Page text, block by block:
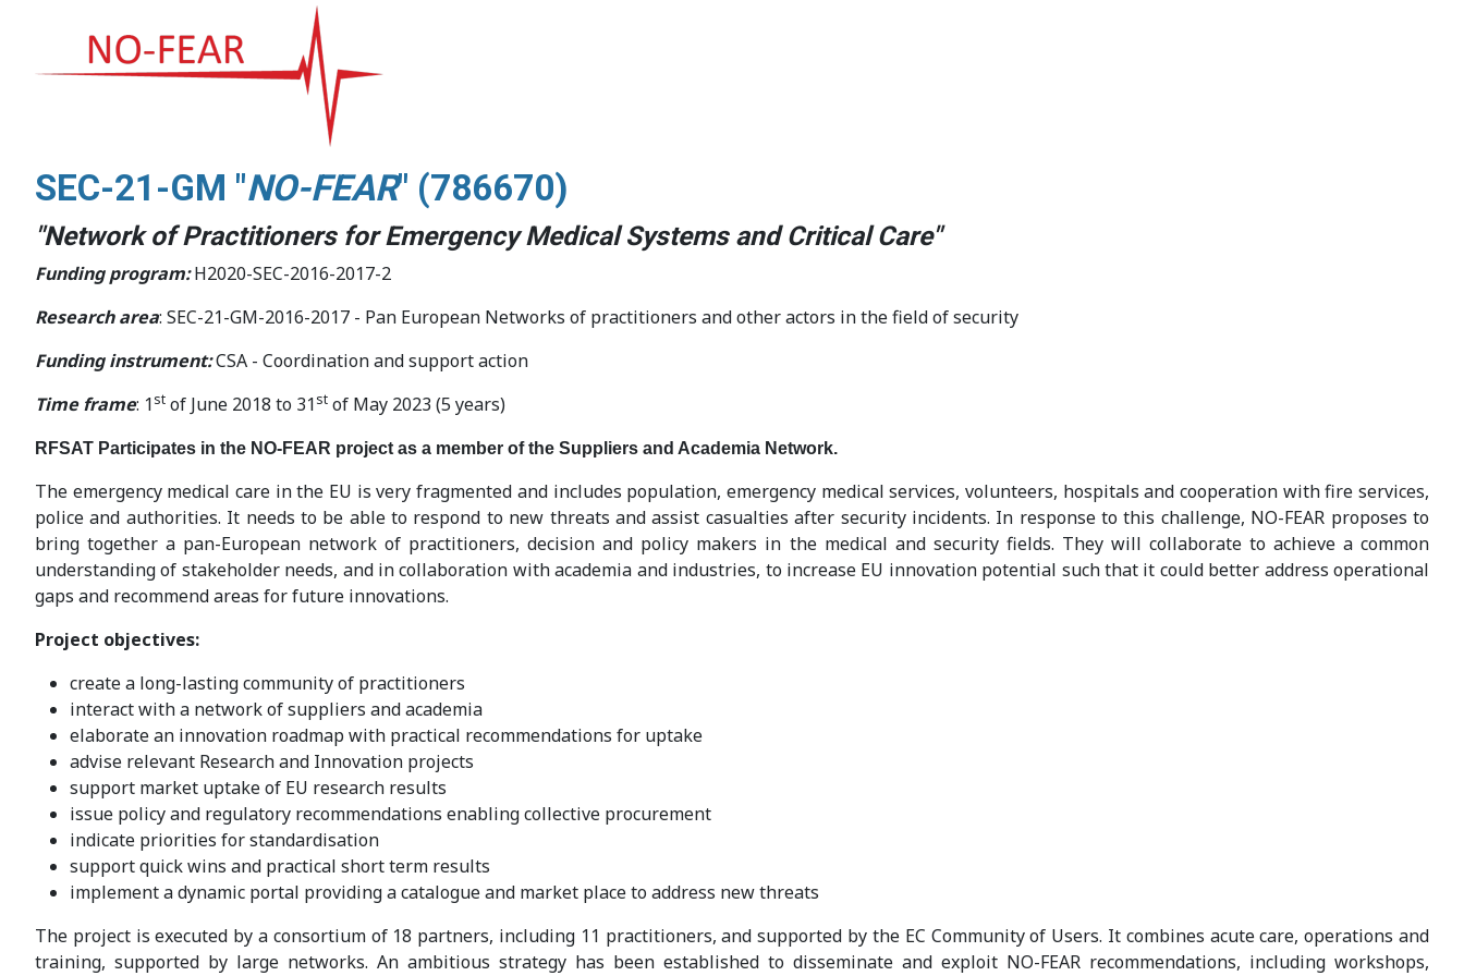
SEC-21-GM "NO-FEAR" (786670)
"Network of Practitioners for Emergency Medical Systems and Critical Care"
Funding program:H2020-SEC-2016-2017-2
Research area: SEC-21-GM-2016-2017 - Pan European Networks of practitioners and other actors in the field of security
Funding instrument:CSA - Coordination and support action
Time frame: 1st of June 2018 to 31st of May 2023 (5 years)
RFSAT Participates in the NO-FEAR project as a member of the Suppliers and Academia Network.
The emergency medical care in the EU is very fragmented and includes population, emergency medical services, volunteers, hospitals and cooperation with fire services,
police and authorities. It needs to be able to respond to new threats and assist casualties after security incidents. In response to this challenge, NO-FEAR proposes to
bring together a pan-European network of practitioners, decision and policy makers in the medical and security fields. They will collaborate to achieve a common
understanding of stakeholder needs, and in collaboration with academia and industries, to increase EU innovation potential such that it could better address operational
gaps and recommend areas for future innovations.
Project objectives:
create a long-lasting community of practitioners
interact with a network of suppliers and academia
elaborate an innovation roadmap with practical recommendations for uptake
advise relevant Research and Innovation projects
support market uptake of EU research results
issue policy and regulatory recommendations enabling collective procurement
indicate priorities for standardisation
support quick wins and practical short term results
implement a dynamic portal providing a catalogue and market place to address new threats
The project is executed by a consortium of 18 partners, including 11 practitioners, and supported by the EC Community of Users. It combines acute care, operations and
training, supported by large networks. An ambitious strategy has been established to disseminate and exploit NO-FEAR recommendations, including workshops,